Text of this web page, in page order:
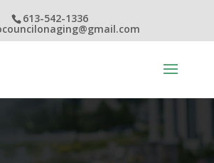
613-542-1336